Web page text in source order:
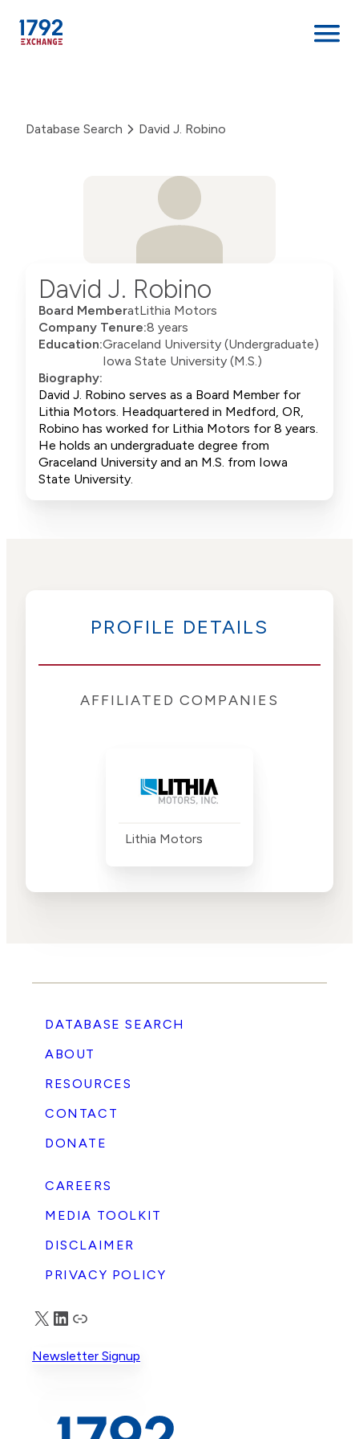
content
Database Search David J. Robino
David J. Robino
Board MemberatLithia Motors
Company Tenure:8 years
Education:Graceland University (Undergraduate)
Iowa State University (M.S.)
Biography:
David J. Robino serves as a Board Member for
Lithia Motors. Headquartered in Medford, OR,
Robino has worked for Lithia Motors for 8 years.
He holds an undergraduate degree from
Graceland University and an M.S. from Iowa
State University.
PROFILE DETAILS
AFFILIATED COMPANIES
Lithia Motors
DATABASE SEARCH
ABOUT
RESOURCES
CONTACT
DONATE
CAREERS
MEDIA TOOLKIT
DISCLAIMER
PRIVACY POLICY
X LinkedIn
Truth Social
Newsletter Signup